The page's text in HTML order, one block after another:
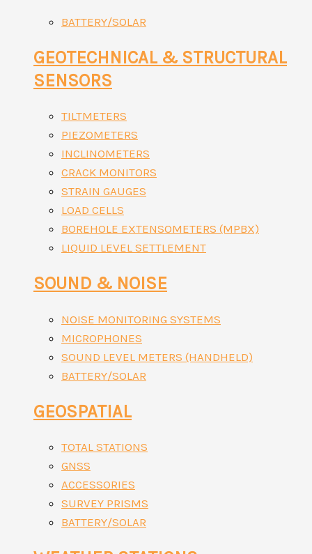
BATTERY/SOLAR
GEOTECHNICAL & STRUCTURAL
SENSORS
TILTMETERS
PIEZOMETERS
INCLINOMETERS
CRACK MONITORS
STRAIN GAUGES
LOAD CELLS
BOREHOLE EXTENSOMETERS (MPBX)
LIQUID LEVEL SETTLEMENT
SOUND & NOISE
NOISE MONITORING SYSTEMS
MICROPHONES
SOUND LEVEL METERS (HANDHELD)
BATTERY/SOLAR
GEOSPATIAL
TOTAL STATIONS
GNSS
ACCESSORIES
SURVEY PRISMS
BATTERY/SOLAR